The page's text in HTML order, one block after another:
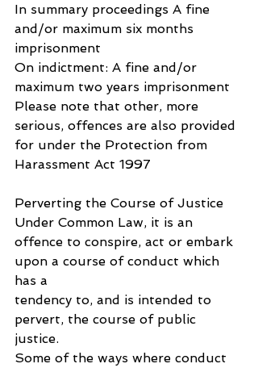
In summary proceedings A fine
and/or maximum six months
imprisonment
On indictment: A fine and/or
maximum two years imprisonment
Please note that other, more
serious, offences are also provided
for under the Protection from
Harassment Act 1997
Perverting the Course of Justice
Under Common Law, it is an
offence to conspire, act or embark
upon a course of conduct which
has a
tendency to, and is intended to
pervert, the course of public
justice.
Some of the ways where conduct